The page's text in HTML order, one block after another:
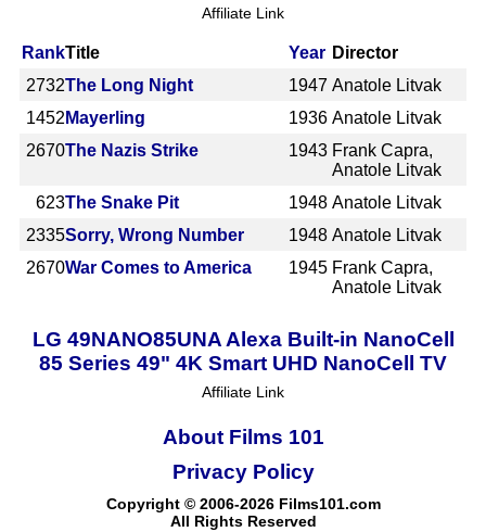
Affiliate Link
RankTitle Year Director
2732The Long Night 1947 Anatole Litvak
1452 Mayerling 1936 Anatole Litvak
2670The Nazis Strike 1943 Frank Capra,
Anatole Litvak
623The Snake Pit 1948 Anatole Litvak
2335Sorry, Wrong Number 1948 Anatole Litvak
2670War Comes to America 1945 Frank Capra,
Anatole Litvak
LG 49NANO85UNA Alexa Built-in NanoCell
85 Series 49" 4K Smart UHD NanoCell TV
Affiliate Link
About Films 101
Copyright © 2006-2026 Films101.com
All Rights Reserved
Privacy Policy